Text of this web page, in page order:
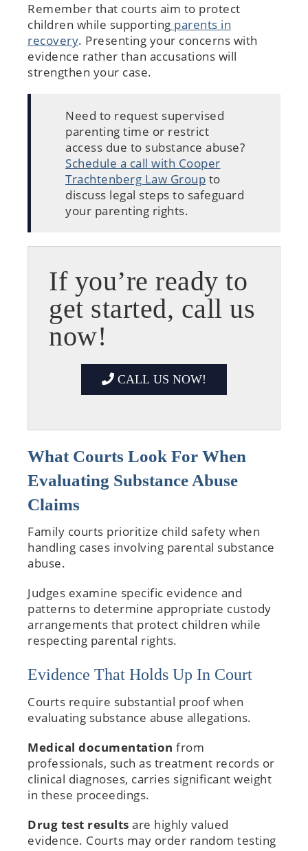
Remember that courts aim to protect
children while supporting parents in
recovery. Presenting your concerns with
evidence rather than accusations will
strengthen your case.
Need to request supervised
parenting time or restrict
access due to substance abuse?
Schedule a call with Cooper
Trachtenberg Law Group to
discuss legal steps to safeguard
your parenting rights.
If you’re ready to
get started, call us
now!
CALL US NOW!
What Courts Look For When
Evaluating Substance Abuse
Claims
Family courts prioritize child safety when
handling cases involving parental substance
abuse.
Judges examine specific evidence and
patterns to determine appropriate custody
arrangements that protect children while
respecting parental rights.
Evidence That Holds Up In Court
Courts require substantial proof when
evaluating substance abuse allegations.
Medical documentation from
professionals, such as treatment records or
clinical diagnoses, carries significant weight
in these proceedings.
Drug test results are highly valued
evidence. Courts may order random testing